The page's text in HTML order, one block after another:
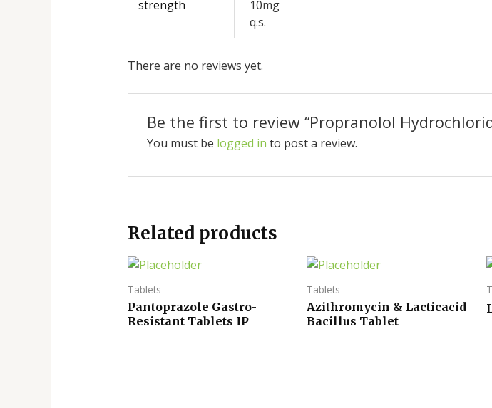
strength
10mg
q.s.
There are no reviews yet.
Be the first to review “Propranolol
You must be logged in to post a review.
Related products
Tablets
Pantoprazole Gastro-
Resistant Tablets IP
Tablets
Azithromycin & Lacticacid
Bacillus Tablet